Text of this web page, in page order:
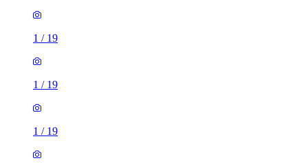
1 / 19
1 / 19
1 / 19